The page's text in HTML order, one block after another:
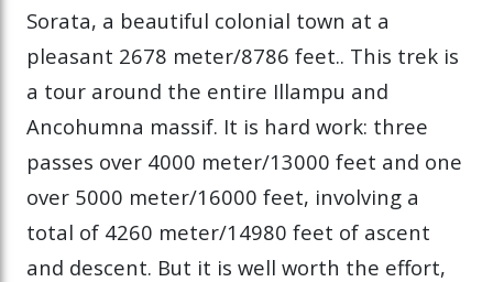
Sorata, a beautiful colonial town at a
pleasant 2678 meter/8786 feet.. This trek is
a tour around the entire Illampu and
Ancohumna massif. It is hard work: three
passes over 4000 meter/13000 feet and one
over 5000 meter/16000 feet, involving a
total of 4260 meter/14980 feet of ascent
and descent. But it is well worth the effort,